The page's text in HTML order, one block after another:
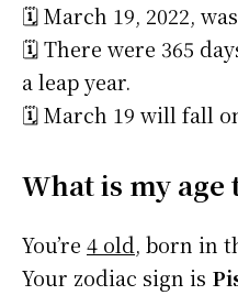
🗓️ March 19, 2022,
🗓️ There were 365
a leap year.
🗓️ March 19 will fall
What is my age
You’re 4 old, born in
Your zodiac sign is